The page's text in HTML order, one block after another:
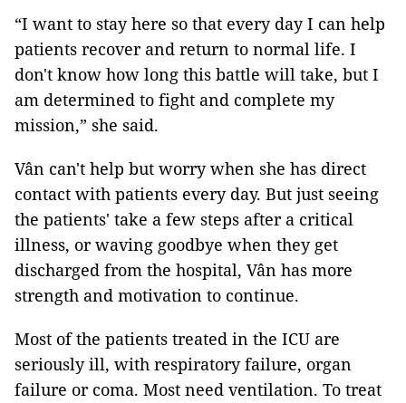
“I want to stay here so that every day I can help
patients recover and return to normal life. I
don't know how long this battle will take, but I
am determined to fight and complete my
mission,” she said.
Vân can't help but worry when she has direct
contact with patients every day. But just seeing
the patients' take a few steps after a critical
illness, or waving goodbye when they get
discharged from the hospital, Vân has more
strength and motivation to continue.
Most of the patients treated in the ICU are
seriously ill, with respiratory failure, organ
failure or coma. Most need ventilation. To treat